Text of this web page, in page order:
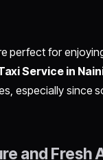
perfect for
Service in
especially since
and Fresh